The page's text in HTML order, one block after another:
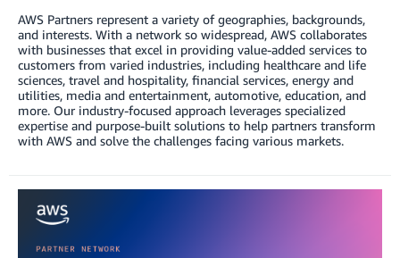
AWS Partners represent a variety of geographies, backgrounds,
and interests. With a network so widespread, AWS collaborates
with businesses that excel in providing value-added services to
customers from varied industries, including healthcare and life
sciences, travel and hospitality, financial services, energy and
utilities, media and entertainment, automotive, education, and
more. Our industry-focused approach leverages specialized
expertise and purpose-built solutions to help partners transform
with AWS and solve the challenges facing various markets.